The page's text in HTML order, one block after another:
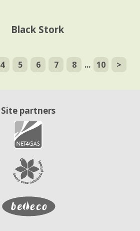
Black Stork
4 5 6 7 8 ... 10 >
Site partners